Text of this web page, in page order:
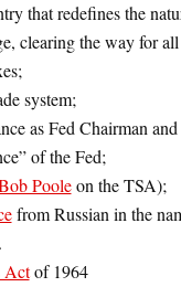
that redefines the
clearing the way for
system;
as Fed Chairman
of the Fed;
Pooleon the TSA);
from Russian in the
Actof 1964